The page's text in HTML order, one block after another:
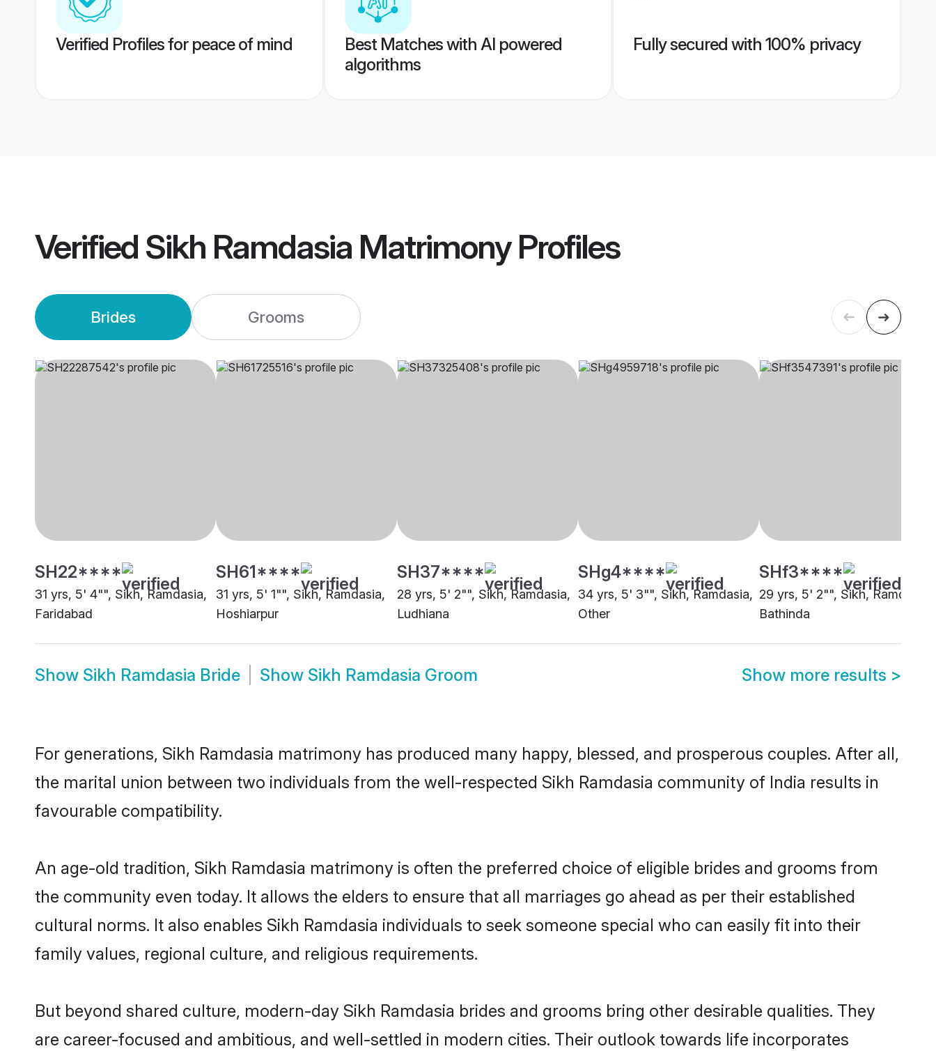
Verified Profiles for peace of mind
Best Matches with AI powered
algorithms
Fully secured with 100% privacy
Verified Sikh Ramdasia MatrimonyProfiles
Brides Grooms
SH22****
31 yrs, 5' 4"", Sikh, Ramdasia,
Faridabad
SH61****
31 yrs, 5' 1"", Sikh, Ramdasia,
Hoshiarpur
SH37****
28 yrs, 5' 2"", Sikh, Ramdasia,
Ludhiana
SHg4****
34 yrs, 5' 3"", Sikh, Ramdasia,
Other
SHf3****
29 yrs, 5' 2"", Sikh, Ramdasia,
Bathinda
Show Sikh Ramdasia Bride Show Sikh Ramdasia Groom Show more results >
For generations, Sikh Ramdasia matrimony has produced many happy, blessed, and prosperous couples. After all,
the marital union between two individuals from the well-respected Sikh Ramdasia community of India results in
favourable compatibility.
An age-old tradition, Sikh Ramdasia matrimony is often the preferred choice of eligible brides and grooms from
the community even today. It allows the elders to ensure that all marriages go ahead as per their established
cultural norms. It also enables Sikh Ramdasia individuals to seek someone special who can easily fit into their
family values, regional culture, and religious requirements.
But beyond shared culture, modern-day Sikh Ramdasia brides and grooms bring other desirable qualities. They
are career-focused and ambitious, and well-settled in modern cities. Their outlook towards life incorporates